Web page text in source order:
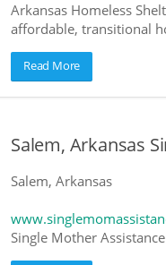
Arkansas Homeless
affordable, transitional
Read More
Salem, Arkansas
Salem, Arkansas
Single Mother